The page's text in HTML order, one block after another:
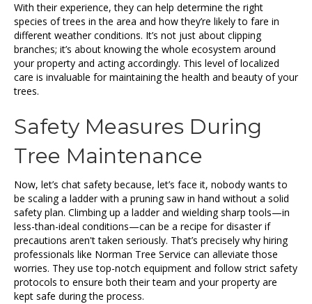
With their experience, they can help determine the right
species of trees in the area and how they’re likely to fare in
different weather conditions. It’s not just about clipping
branches; it’s about knowing the whole ecosystem around
your property and acting accordingly. This level of localized
care is invaluable for maintaining the health and beauty of your
trees.
Safety Measures During
Tree Maintenance
Now, let’s chat safety because, let’s face it, nobody wants to
be scaling a ladder with a pruning saw in hand without a solid
safety plan. Climbing up a ladder and wielding sharp tools—in
less-than-ideal conditions—can be a recipe for disaster if
precautions aren't taken seriously. That’s precisely why hiring
professionals like Norman Tree Service can alleviate those
worries. They use top-notch equipment and follow strict safety
protocols to ensure both their team and your property are
kept safe during the process.